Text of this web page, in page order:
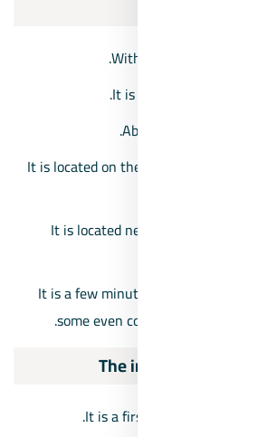
Within the cities within
It is only about 38 km
About half an hour
It is located on the borders of Beheira
It is located near the Nile River
It is a few minutes away from
some even consider it within the
The importance of
It is a first class residential